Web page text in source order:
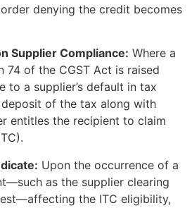
denying the credit becomes
Supplier Compliance: Where a
74 of the CGST Act is raised
to a supplier’s default in tax
of the tax along with
entitles the recipient to claim
Upon the occurrence of a
as the supplier clearing
the ITC eligibility,